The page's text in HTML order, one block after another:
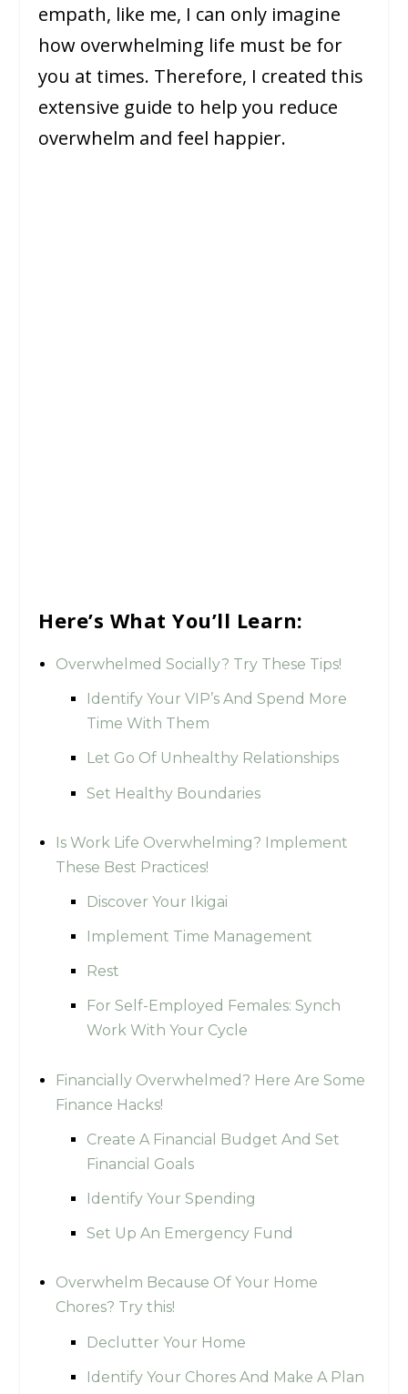
empath, like me, I can only imagine
how overwhelming life must be for
you at times. Therefore, I created this
extensive guide to help you reduce
overwhelm and feel happier.
Here’s What You’ll Learn:
Overwhelmed Socially? Try These Tips!
Identify Your VIP’s And Spend More
Time With Them
Let Go Of Unhealthy Relationships
Set Healthy Boundaries
Is Work Life Overwhelming? Implement
These Best Practices!
Discover Your Ikigai
Implement Time Management
Rest
For Self-Employed Females: Synch
Work With Your Cycle
Financially Overwhelmed? Here Are Some
Finance Hacks!
Create A Financial Budget And Set
Financial Goals
Identify Your Spending
Set Up An Emergency Fund
Overwhelm Because Of Your Home
Chores? Try this!
Declutter Your Home
Identify Your Chores And Make A Plan